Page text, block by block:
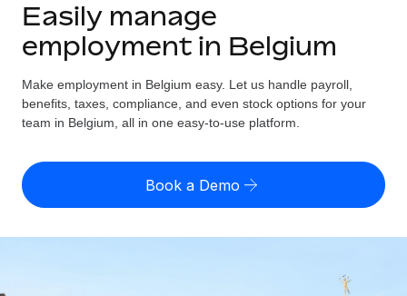
GLOBAL EMPLOYMENT
Global Payroll
Run compliant payroll easily
Expand globally with zero entity cost
Solutions
GLOBAL COVERAGE
Country Explorer
US State Explorer
Compare Remote
Resources
Misclassification risk calculator
Check employee misclassification risk by country
Pricing
English
Easily manage
employment in Belgium
Make employment in Belgium easy. Let us handle payroll,
benefits, taxes, compliance, and even stock options for your
team in Belgium, all in one easy-to-use platform.
Book a Demo